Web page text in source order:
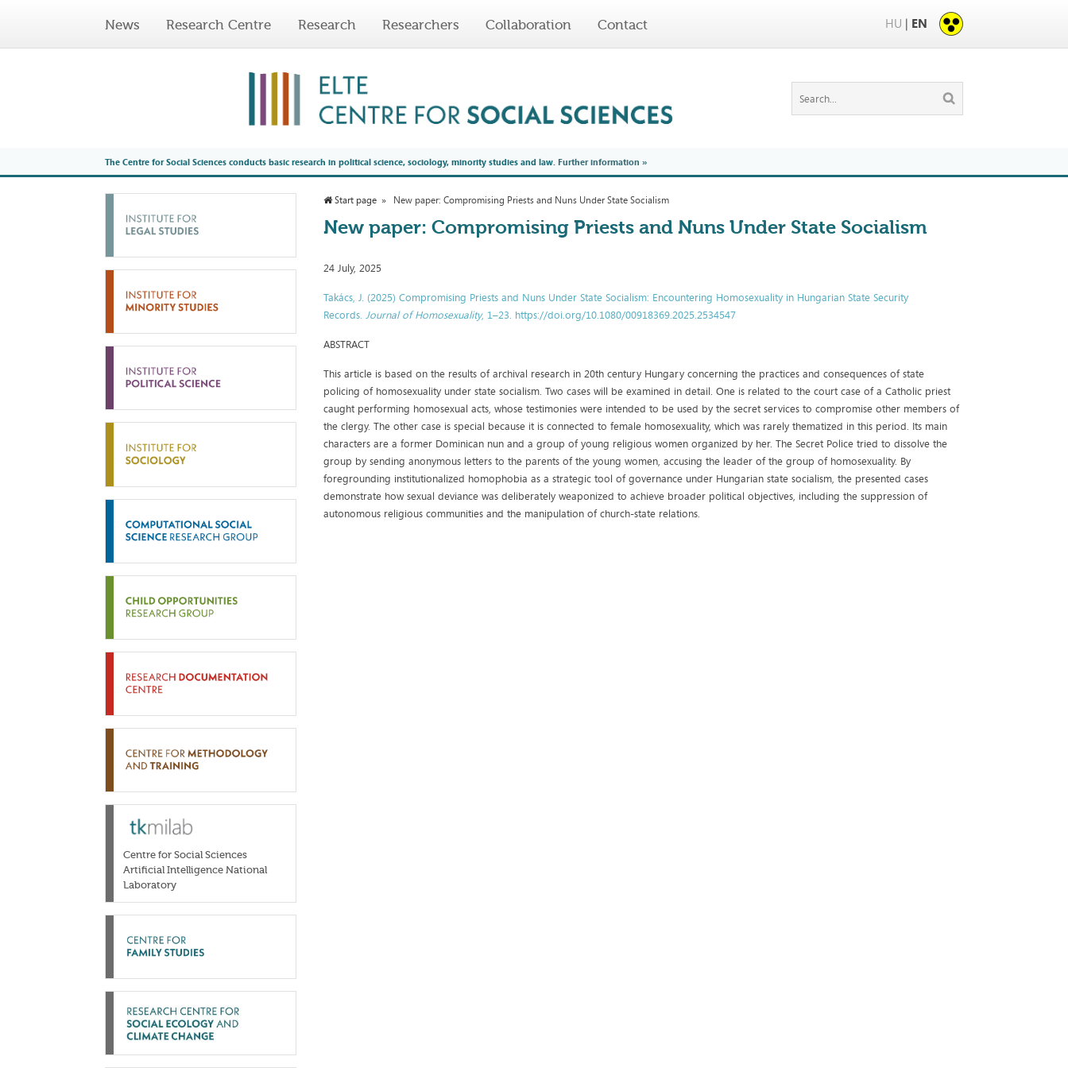
News Research Centre Research Researchers Collaboration Contact HU | EN
The Centre for Social Sciences conducts basic research in political science, sociology, minority studies and law. Further information »
Centre for Social Sciences
Artificial Intelligence National
Laboratory
Start page New paper: Compromising Priests and Nuns Under State Socialism
New paper: Compromising Priests and Nuns Under State Socialism
24 July, 2025
Takács, J. (2025) Compromising Priests and Nuns Under State Socialism: Encountering Homosexuality in Hungarian State Security
Records.Journal of Homosexuality, 1–23. https://doi.org/10.1080/00918369.2025.2534547
ABSTRACT
This article is based on the results of archival research in 20th century Hungary concerning the practices and consequences of state
policing of homosexuality under state socialism. Two cases will be examined in detail. One is related to the court case of a Catholic priest
caught performing homosexual acts, whose testimonies were intended to be used by the secret services to compromise other members of
the clergy. The other case is special because it is connected to female homosexuality, which was rarely thematized in this period. Its main
characters are a former Dominican nun and a group of young religious women organized by her. The Secret Police tried to dissolve the
group by sending anonymous letters to the parents of the young women, accusing the leader of the group of homosexuality. By
foregrounding institutionalized homophobia as a strategic tool of governance under Hungarian state socialism, the presented cases
demonstrate how sexual deviance was deliberately weaponized to achieve broader political objectives, including the suppression of
autonomous religious communities and the manipulation of church-state relations.